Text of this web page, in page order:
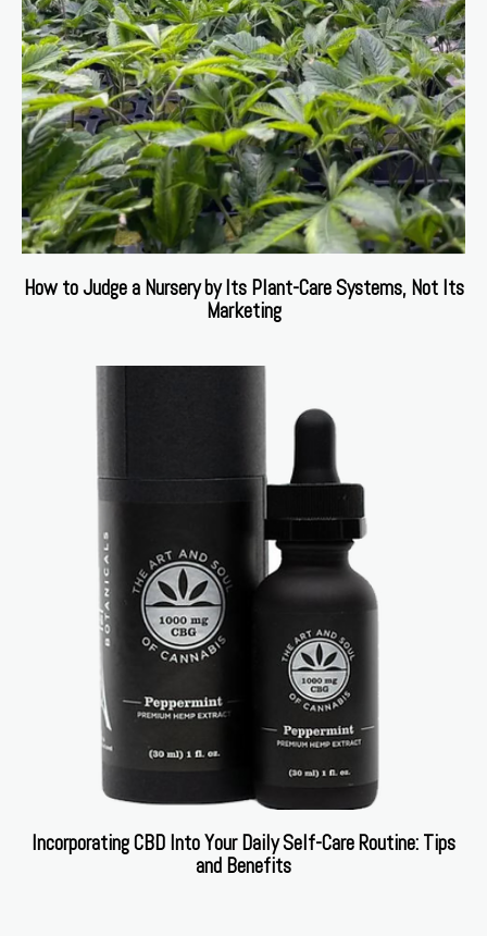
How to Judge a Nursery by Its Plant-Care Systems, Not Its
Marketing
Incorporating CBD Into Your Daily Self-Care Routine: Tips
and Benefits